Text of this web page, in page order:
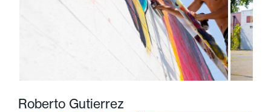
Roberto Gutierrez